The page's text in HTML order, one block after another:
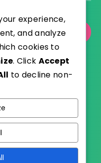
experience,
and analyze
cookies to
. Click Accept
to decline non-